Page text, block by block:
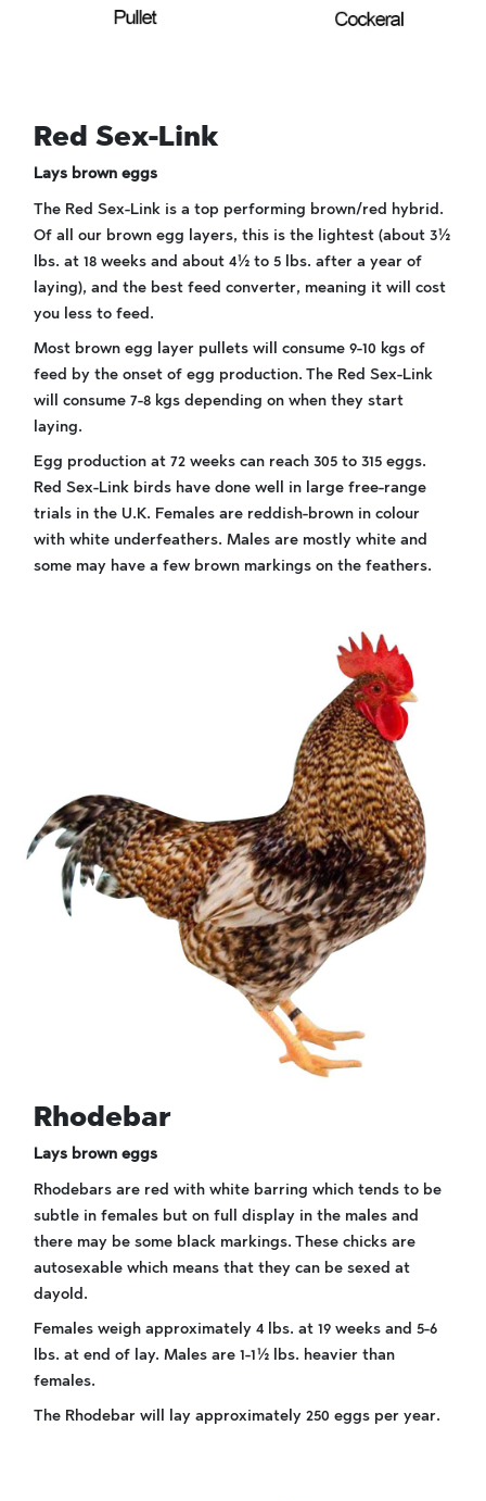
Red Sex-Link
Lays brown eggs
The Red Sex-Link is a top performing brown/red hybrid.
Of all our brown egg layers, this is the lightest (about 3½
lbs. at 18 weeks and about 4½ to 5 lbs. after a year of
laying), and the best feed converter, meaning it will cost
you less to feed.
Most brown egg layer pullets will consume 9-10 kgs of
feed by the onset of egg production. The Red Sex-Link
will consume 7-8 kgs depending on when they start
laying.
Egg production at 72 weeks can reach 305 to 315 eggs.
Red Sex-Link birds have done well in large free-range
trials in the U.K. Females are reddish-brown in colour
with white underfeathers. Males are mostly white and
some may have a few brown markings on the feathers.
Rhodebar
Lays brown eggs
Rhodebars are red with white barring which tends to be
subtle in females but on full display in the males and
there may be some black markings. These chicks are
autosexable which means that they can be sexed at
dayold.
Females weigh approximately 4 lbs. at 19 weeks and 5-6
lbs. at end of lay. Males are 1-1½ lbs. heavier than
females.
The Rhodebar will lay approximately 250 eggs per year.